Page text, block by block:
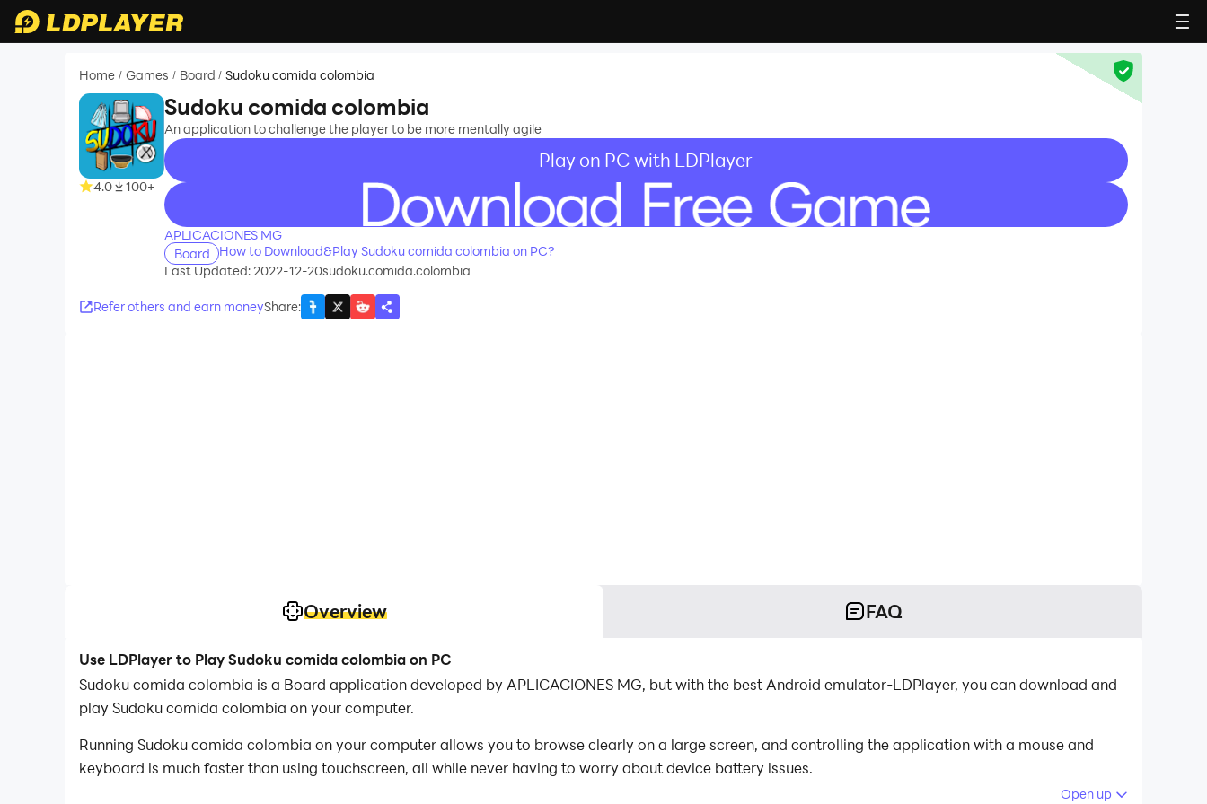
Home / Games / Board / Sudoku comida colombia
4.0 100+
Sudoku comida colombia
An application to challenge the player to be more mentally agile
Play on PC with LDPlayer
recommend
APLICACIONES MG
Board
How to Download&Play Sudoku comida colombia on PC?
Last Updated: 2022-12-20sudoku.comida.colombia
Refer others and earn moneyShare:
Overview FAQ
Use LDPlayer to Play Sudoku comida colombia on PC
Sudoku comida colombia is a Board application developed by APLICACIONES MG, but with the best Android emulator-LDPlayer, you can download and
play Sudoku comida colombia on your computer.
Running Sudoku comida colombia on your computer allows you to browse clearly on a large screen, and controlling the application with a mouse and
keyboard is much faster than using touchscreen, all while never having to worry about device battery issues.
Open up